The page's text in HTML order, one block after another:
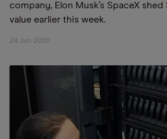
company, Elon Musk’s SpaceX
value earlier this week.
24 Jun 2026